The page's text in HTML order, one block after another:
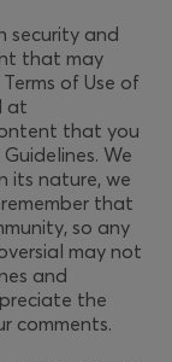
security and
that may
of Use of
at
that you
We
its nature, we
that
so any
may not
and
the
comments.